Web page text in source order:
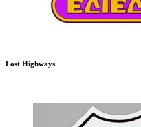
Lost Highways